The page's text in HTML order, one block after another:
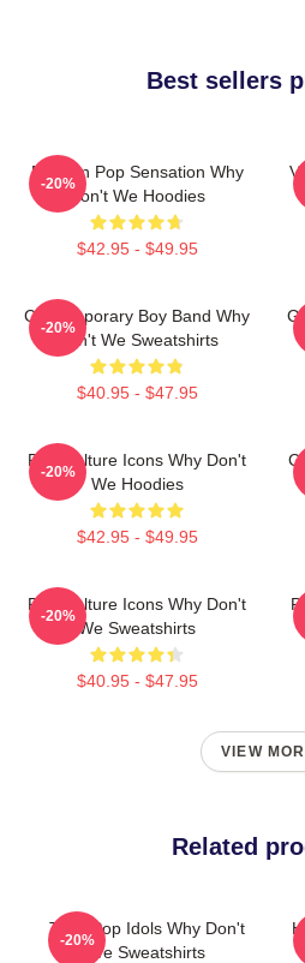
Best sellers
Modern Pop Sensation Why
Don't We Hoodies
$42.95 - $49.95
-20%
Contemporary Boy Band Why
Don't We Sweatshirts
$40.95 - $47.95
-20%
Pop Culture Icons Why Don't
We Hoodies
$42.95 - $49.95
-20%
Pop Culture Icons Why Don't
We Sweatshirts
$40.95 - $47.95
-20%
VIEW
Related
Teen Pop Idols Why Don't
We Sweatshirts
-20%